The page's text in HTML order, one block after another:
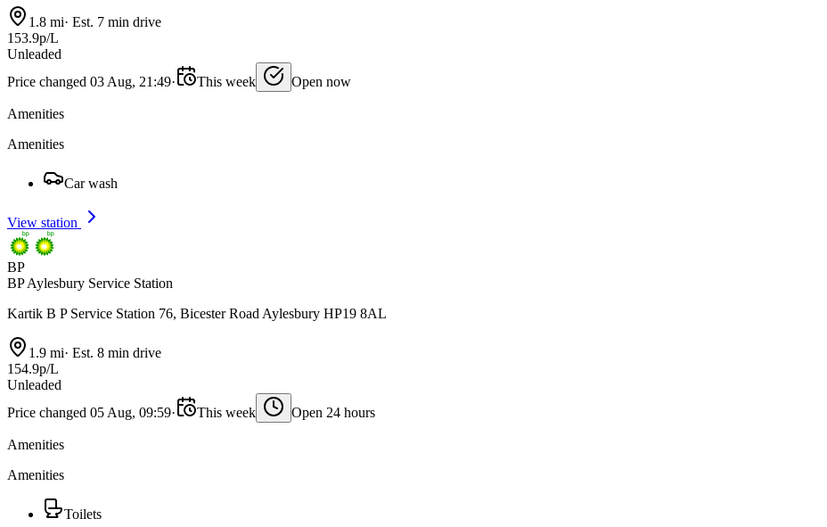
1.8 mi· Est. 7 min drive
153.9p/L
Unleaded
Price changed 03 Aug, 21:49· This week Open now
Amenities
Amenities
Car wash
View station
BP
BP Aylesbury Service Station
Kartik B P Service Station 76, Bicester Road Aylesbury HP19 8AL
1.9 mi· Est. 8 min drive
154.9p/L
Unleaded
Price changed 05 Aug, 09:59· This week Open 24 hours
Amenities
Amenities
Toilets